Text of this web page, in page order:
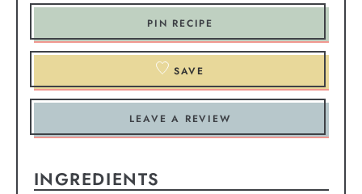
PIN RECIPE
SAVE
LEAVE A REVIEW
INGREDIENTS